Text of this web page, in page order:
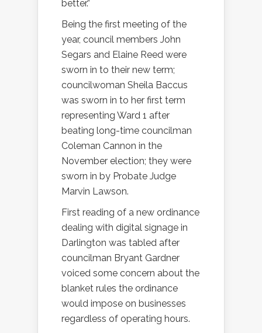
better.”
Being the first meeting of the
year, council members John
Segars and Elaine Reed were
sworn in to their new term;
councilwoman Sheila Baccus
was sworn in to her first term
representing Ward 1 after
beating long-time councilman
Coleman Cannon in the
November election; they were
sworn in by Probate Judge
Marvin Lawson.
First reading of a new ordinance
dealing with digital signage in
Darlington was tabled after
councilman Bryant Gardner
voiced some concern about the
blanket rules the ordinance
would impose on businesses
regardless of operating hours.